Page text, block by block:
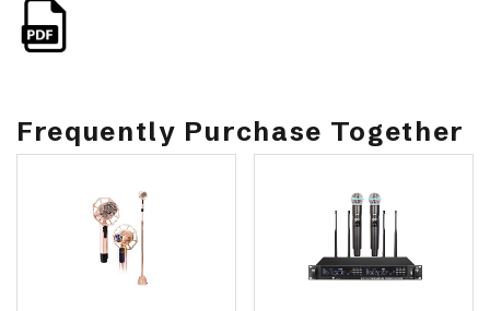
Frequently Purchase Together